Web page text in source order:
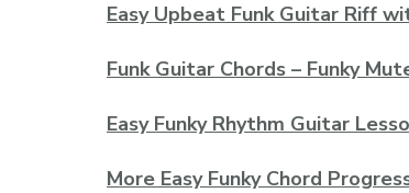
Easy Upbeat Funk Guitar Riff
Funk Guitar Chords – Funky
Easy Funky Rhythm Guitar
More Easy Funky Chord